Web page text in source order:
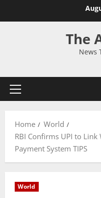
The
News
Home
World
RBI Confirms UPI to
Payment System TIPS
World